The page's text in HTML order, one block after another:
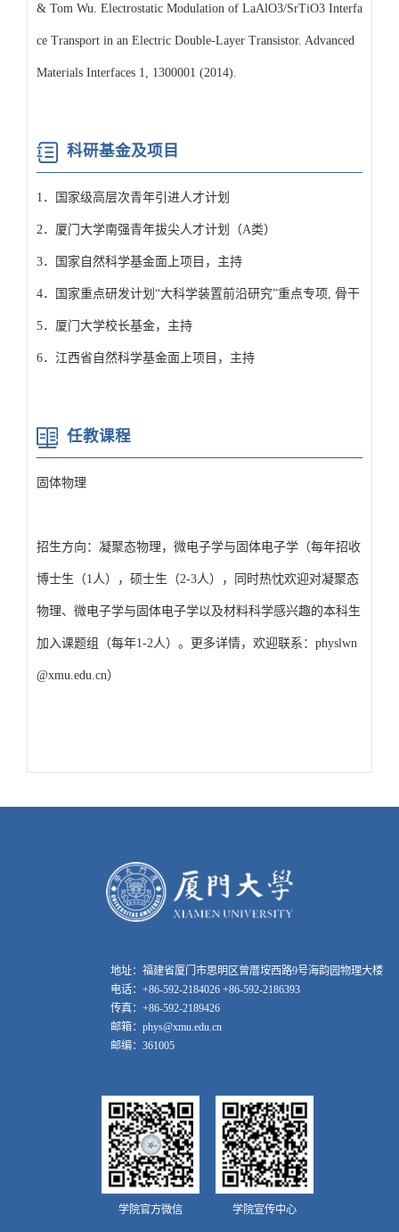
& Tom Wu. Electrostatic Modulation of LaAlO3/SrTiO3 Interfa
ce Transport in an Electric Double-Layer Transistor. Advanced
Materials Interfaces 1, 1300001 (2014).
科研基金及项目
1．国家级高层次青年引进人才计划
2．厦门大学南强青年拔尖人才计划（A类）
3．国家自然科学基金面上项目，主持
4．国家重点研发计划“大科学装置前沿研究”重点专项, 骨干
5．厦门大学校长基金，主持
6．江西省自然科学基金面上项目，主持
任教课程
固体物理
招生方向：凝聚态物理，微电子学与固体电子学（每年招收
博士生（1人），硕士生（2-3人），同时热忱欢迎对凝聚态
物理、微电子学与固体电子学以及材料科学感兴趣的本科生
加入课题组（每年1-2人）。更多详情，欢迎联系：physlwn
@xmu.edu.cn）
地址：福建省厦门市思明区曾厝垵西路9号海韵园物理大楼
电话：+86-592-2184026 +86-592-2186393
传真：+86-592-2189426
邮箱：phys@xmu.edu.cn
邮编：361005
学院官方微信 学院宣传中心